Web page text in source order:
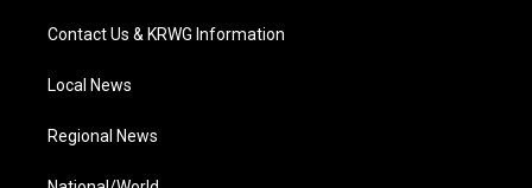
Contact Us & KRWG Information
Local News
Regional News